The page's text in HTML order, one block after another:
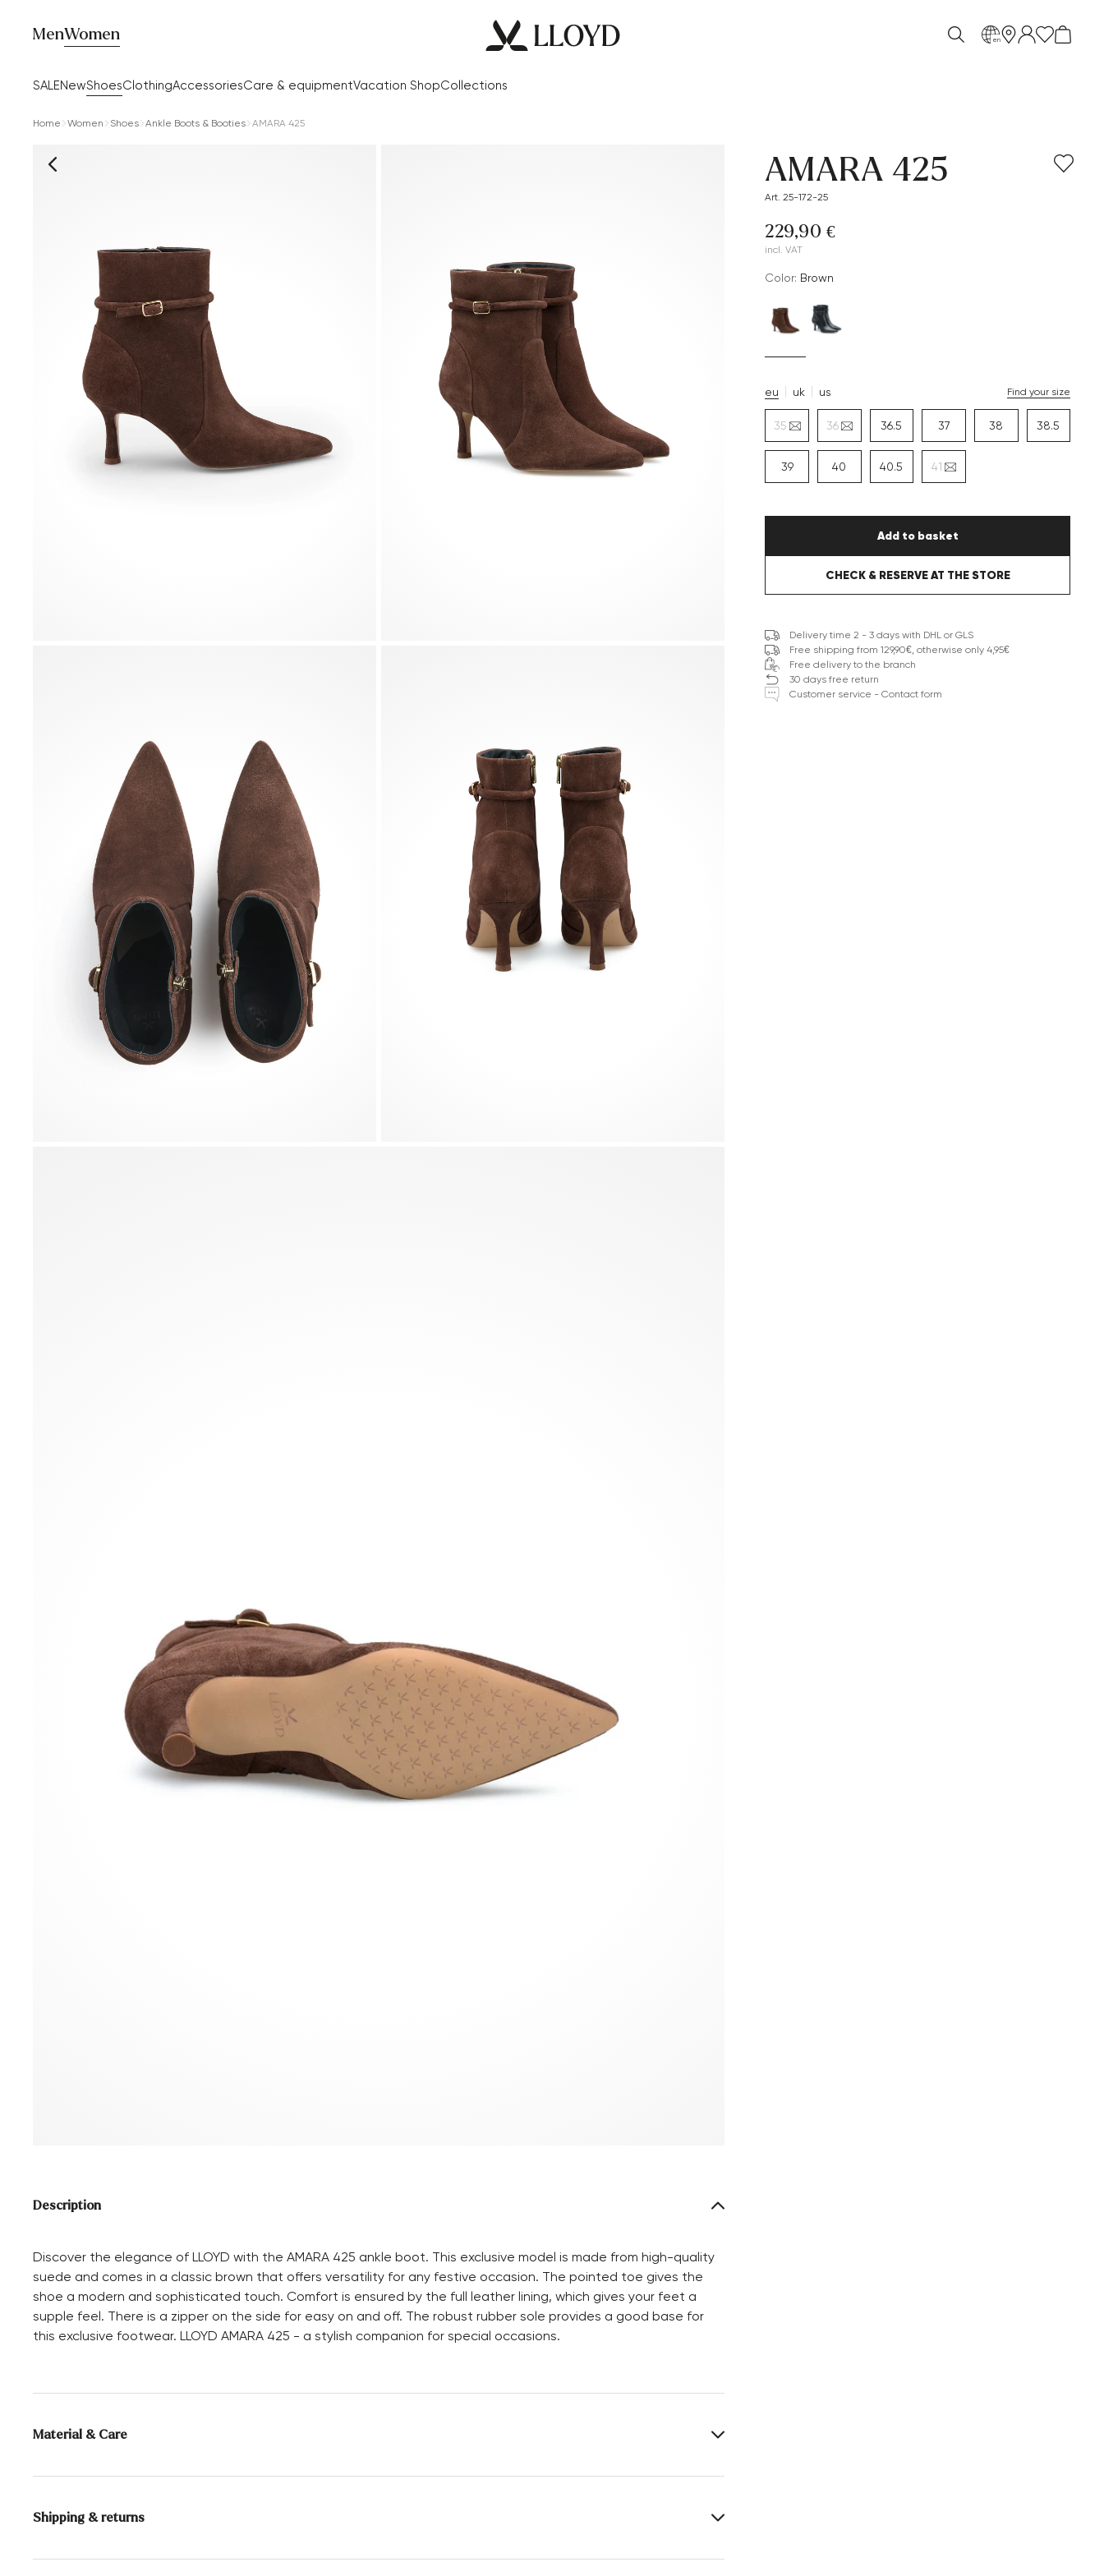
MenWomen
SALENewShoesClothingAccessoriesCare & equipmentVacation ShopCollections
en
Home Women Shoes Ankle Boots & Booties AMARA 425
Description
Discover the elegance of LLOYD with the AMARA 425 ankle boot. This exclusive model is made from high-quality
suede and comes in a classic brown that offers versatility for any festive occasion. The pointed toe gives the
shoe a modern and sophisticated touch. Comfort is ensured by the full leather lining, which gives your feet a
supple feel. There is a zipper on the side for easy on and off. The robust rubber sole provides a good base for
this exclusive footwear. LLOYD AMARA 425 - a stylish companion for special occasions.
Material & Care
Production size range: UK-sizes Upper Material:
Roughleather
Shipping & returns
Delivery time 2 - 3 days with DHL or GLS
You can find more information in the sectionReturn.
AMARA 425
Art. 25-172-25
229,90 €
incl. VAT
Color: brown
eu uk us Find your size
35 36 36.5 37 38 38.5
39 40 40.5 41
Add to basket
CHECK & RESERVE AT THE STORE
Delivery time 2 - 3 days with DHL or GLS
Free shipping from 129,90€, otherwise only 4,95€
Free delivery to the branch
30 days free return
Customer service - Contact form